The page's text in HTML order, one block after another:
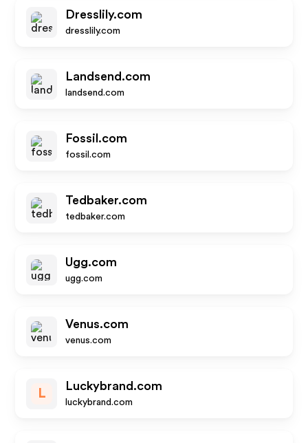
Dresslily.com
dresslily.com
Landsend.com
landsend.com
Fossil.com
fossil.com
Tedbaker.com
tedbaker.com
Ugg.com
ugg.com
Venus.com
venus.com
L
Luckybrand.com
luckybrand.com